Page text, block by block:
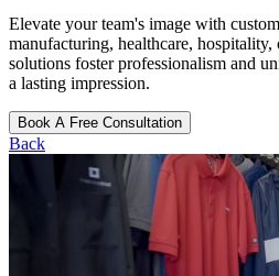
Elevate your team's image with
manufacturing, healthcare,
solutions foster professionalism and
a lasting impression.
Book A Free Consultation
Back